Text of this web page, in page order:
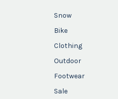
Snow
Bike
Clothing
Outdoor
Footwear
Sale